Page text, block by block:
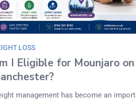
LOSS
I Eligible for Mounjaro
management has become an